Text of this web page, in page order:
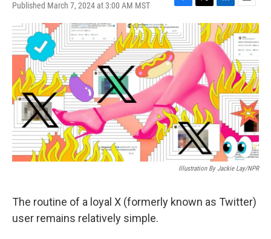
Published March 7, 2024 at 3:00 AM MST
F
c
e
b
o
k
T
w
t
t
r
L
i
n
k
d
I
n
E
m
a
i
l
Illustration By Jackie Lay/NPR
The routine of a loyal X (formerly known as Twitter)
user remains relatively simple.